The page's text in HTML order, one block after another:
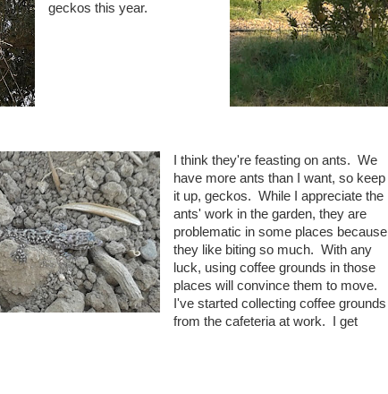
geckos this year.
I think they're feasting on ants. We
have more ants than I want, so keep
it up, geckos. While I appreciate the
ants' work in the garden, they are
problematic in some places because
they like biting so much. With any
luck, using coffee grounds in those
places will convince them to move.
I've started collecting coffee grounds
from the cafeteria at work. I get